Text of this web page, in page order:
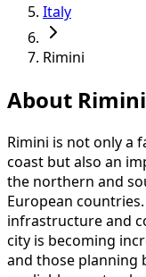
Italy
Rimini
About Rimini
Rimini is not only a
coast but also an
the northern and
European
infrastructure and
city is becoming
and those planning